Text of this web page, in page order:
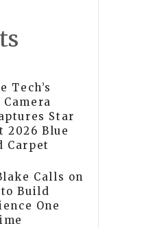
Tech’s
Camera
Star
2026 Blue
Carpet
Calls on
Build
One